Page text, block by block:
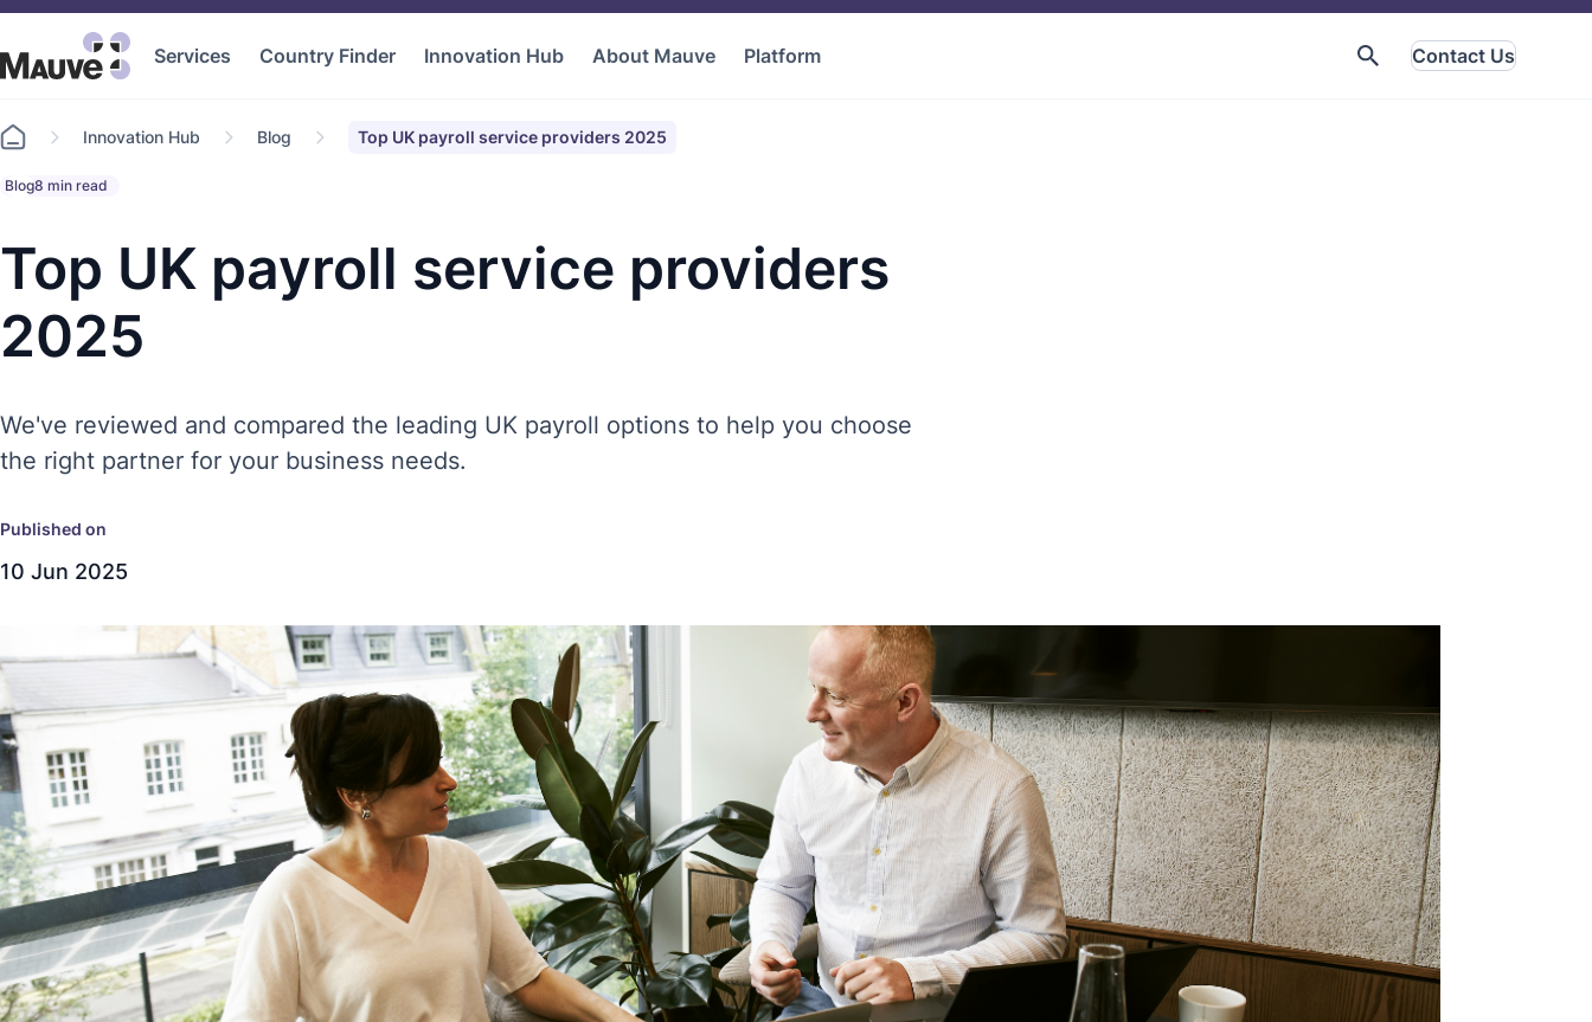
Services Country Finder Innovation Hub About Mauve Platform Contact Us
Go
home
Innovation Hub Blog Top UK payroll service providers 2025
Blog8 min read
Top UK payroll service providers
2025
We've reviewed and compared the leading UK payroll options to help you choose
the right partner for your business needs.
Published on
10 Jun 2025